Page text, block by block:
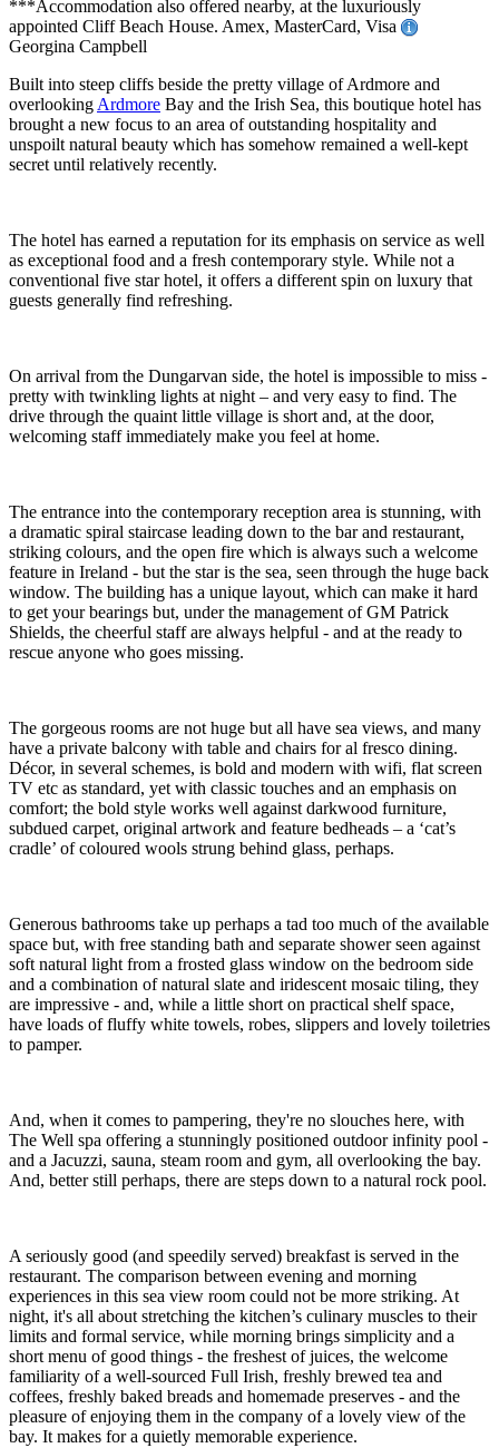
***Accommodation also offered nearby, at the luxuriously
appointed Cliff Beach House. Amex, MasterCard, Visa
Georgina Campbell
Built into steep cliffs beside the pretty village of Ardmore and
overlooking Ardmore Bay and the Irish Sea, this boutique hotel has
brought a new focus to an area of outstanding hospitality and
unspoilt natural beauty which has somehow remained a well-kept
secret until relatively recently.
The hotel has earned a reputation for its emphasis on service as well
as exceptional food and a fresh contemporary style. While not a
conventional five star hotel, it offers a different spin on luxury that
guests generally find refreshing.
On arrival from the Dungarvan side, the hotel is impossible to miss -
pretty with twinkling lights at night – and very easy to find. The
drive through the quaint little village is short and, at the door,
welcoming staff immediately make you feel at home.
The entrance into the contemporary reception area is stunning, with
a dramatic spiral staircase leading down to the bar and restaurant,
striking colours, and the open fire which is always such a welcome
feature in Ireland - but the star is the sea, seen through the huge back
window. The building has a unique layout, which can make it hard
to get your bearings but, under the management of GM Patrick
Shields, the cheerful staff are always helpful - and at the ready to
rescue anyone who goes missing.
The gorgeous rooms are not huge but all have sea views, and many
have a private balcony with table and chairs for al fresco dining.
Décor, in several schemes, is bold and modern with wifi, flat screen
TV etc as standard, yet with classic touches and an emphasis on
comfort; the bold style works well against darkwood furniture,
subdued carpet, original artwork and feature bedheads – a ‘cat’s
cradle’ of coloured wools strung behind glass, perhaps.
Generous bathrooms take up perhaps a tad too much of the available
space but, with free standing bath and separate shower seen against
soft natural light from a frosted glass window on the bedroom side
and a combination of natural slate and iridescent mosaic tiling, they
are impressive - and, while a little short on practical shelf space,
have loads of fluffy white towels, robes, slippers and lovely toiletries
to pamper.
And, when it comes to pampering, they're no slouches here, with
The Well spa offering a stunningly positioned outdoor infinity pool -
and a Jacuzzi, sauna, steam room and gym, all overlooking the bay.
And, better still perhaps, there are steps down to a natural rock pool.
A seriously good (and speedily served) breakfast is served in the
restaurant. The comparison between evening and morning
experiences in this sea view room could not be more striking. At
night, it's all about stretching the kitchen’s culinary muscles to their
limits and formal service, while morning brings simplicity and a
short menu of good things - the freshest of juices, the welcome
familiarity of a well-sourced Full Irish, freshly brewed tea and
coffees, freshly baked breads and homemade preserves - and the
pleasure of enjoying them in the company of a lovely view of the
bay. It makes for a quietly memorable experience.